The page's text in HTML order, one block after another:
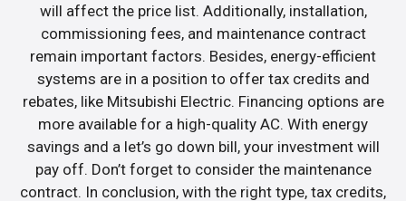
will affect the price list. Additionally, installation,
commissioning fees, and maintenance contract
remain important factors. Besides, energy-efficient
systems are in a position to offer tax credits and
rebates, like Mitsubishi Electric. Financing options are
more available for a high-quality AC. With energy
savings and a let’s go down bill, your investment will
pay off. Don’t forget to consider the maintenance
contract. In conclusion, with the right type, tax credits,